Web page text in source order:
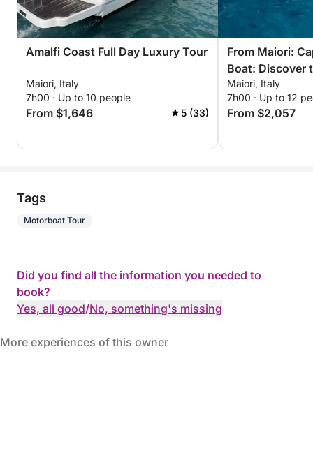
Amalfi Coast Full Day Luxury Tour
Maiori, Italy
7h00 · Up to 10 people
From $1,646 5 (33)
From Maiori:
Boat: Discover
in Style
Maiori, Italy
7h00 · Up to 12
From $2,057
Tags
Motorboat Tour
Did you find all the information you needed to
book?
Yes, all good/No, something's missing
More experiences of this owner